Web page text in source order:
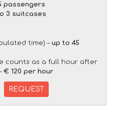
passengers
3 suitcases
time) – up to 45
counts as a full hour after
€ 120 per hour
REQUEST